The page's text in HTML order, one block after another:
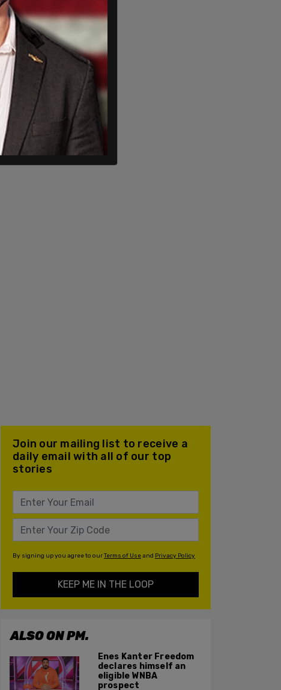
Join our mailing list to receive a
daily email with all of our top
stories
By signing up you agree to ourTerms of Useand Privacy Policy
KEEP ME IN THE LOOP
ALSO ON PM.
Enes Kanter Freedom
declares himself an
eligible WNBA
prospect